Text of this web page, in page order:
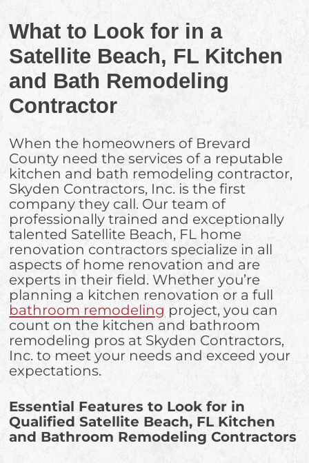
What to Look for in a
Satellite Beach, FL Kitchen
and Bath Remodeling
Contractor
When the homeowners of Brevard
County need the services of a reputable
kitchen and bath remodeling contractor,
Skyden Contractors, Inc. is the first
company they call. Our team of
professionally trained and exceptionally
talented Satellite Beach, FL home
renovation contractors specialize in all
aspects of home renovation and are
experts in their field. Whether you’re
planning a kitchen renovation or a full
bathroom remodeling project, you can
count on the kitchen and bathroom
remodeling pros at Skyden Contractors,
Inc. to meet your needs and exceed your
expectations.
Essential Features to Look for in
Qualified Satellite Beach, FL Kitchen
and Bathroom Remodeling Contractors